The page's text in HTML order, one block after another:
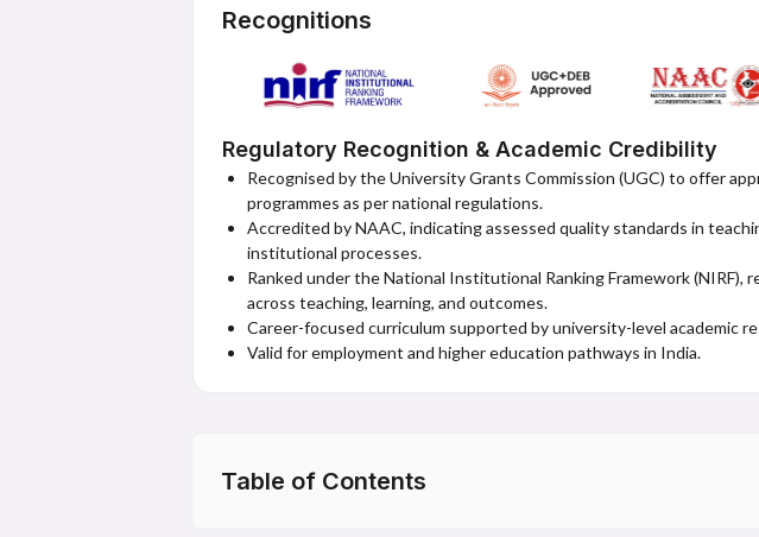
Recognitions
Regulatory Recognition & Academic Credibility
Recognised by the University Grants Commission (UGC) to offer
programmes as per national regulations.
Accredited by NAAC, indicating assessed quality standards in
institutional processes.
Ranked under the National Institutional Ranking Framework (NIRF),
across teaching, learning, and outcomes.
Career-focused curriculum supported by university-level academic
Valid for employment and higher education pathways in India.
Table of Contents